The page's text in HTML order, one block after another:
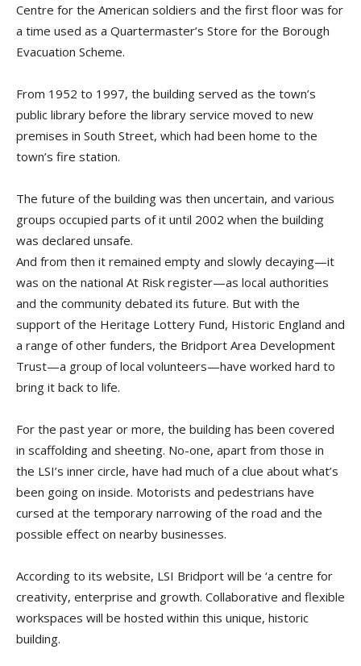
Centre for the American soldiers and the first floor was for
a time used as a Quartermaster’s Store for the Borough
Evacuation Scheme.
From 1952 to 1997, the building served as the town’s
public library before the library service moved to new
premises in South Street, which had been home to the
town’s fire station.
The future of the building was then uncertain, and various
groups occupied parts of it until 2002 when the building
was declared unsafe.
And from then it remained empty and slowly decaying—it
was on the national At Risk register—as local authorities
and the community debated its future. But with the
support of the Heritage Lottery Fund, Historic England and
a range of other funders, the Bridport Area Development
Trust—a group of local volunteers—have worked hard to
bring it back to life.
For the past year or more, the building has been covered
in scaffolding and sheeting. No-one, apart from those in
the LSI’s inner circle, have had much of a clue about what’s
been going on inside. Motorists and pedestrians have
cursed at the temporary narrowing of the road and the
possible effect on nearby businesses.
According to its website, LSI Bridport will be ‘a centre for
creativity, enterprise and growth. Collaborative and flexible
workspaces will be hosted within this unique, historic
building.